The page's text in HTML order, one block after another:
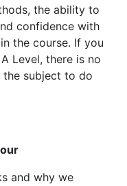
the ability to
confidence with
the course. If you
Level, there is no
the subject to do
and why we